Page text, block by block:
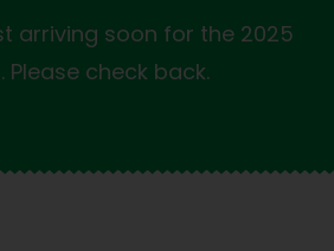
arriving soon for the 2025
Please check back.